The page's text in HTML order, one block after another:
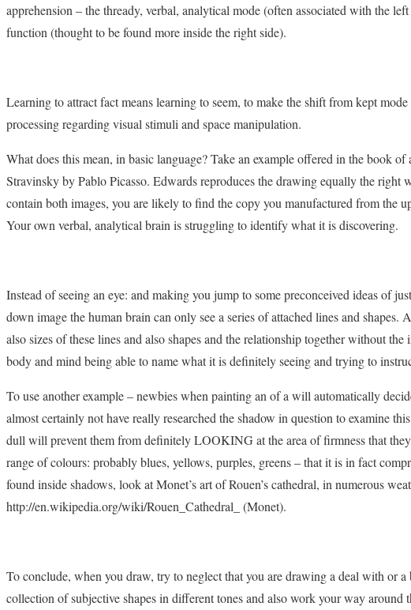
apprehension – the thready, verbal, analytical mode (often associated with the
function (thought to be found more inside the right side).
Learning to attract fact means learning to seem, to make the shift from kept
processing regarding visual stimuli and space manipulation.
What does this mean, in basic language? Take an example offered in the book
Stravinsky by Pablo Picasso. Edwards reproduces the drawing equally the
contain both images, you are likely to find the copy you manufactured from the
Your own verbal, analytical brain is struggling to identify what it is discovering.
Instead of seeing an eye: and making you jump to some preconceived ideas of
down image the human brain can only see a series of attached lines and shapes.
also sizes of these lines and also shapes and the relationship together without
body and mind being able to name what it is definitely seeing and trying to
To use another example – newbies when painting an of a will automatically
almost certainly not have really researched the shadow in question to examine
dull will prevent them from definitely LOOKING at the area of firmness that
range of colours: probably blues, yellows, purples, greens – that it is in fact
found inside shadows, look at Monet’s art of Rouen’s cathedral, in numerous
http://en.wikipedia.org/wiki/Rouen_Cathedral_ (Monet).
To conclude, when you draw, try to neglect that you are drawing a deal with or
collection of subjective shapes in different tones and also work your way